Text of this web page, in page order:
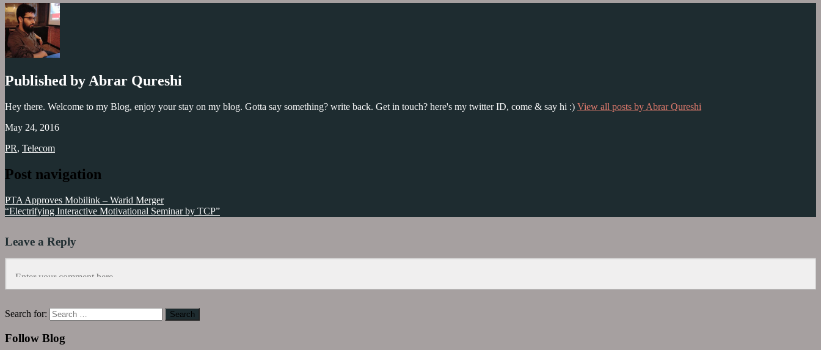
Published by Abrar Qureshi
Hey there. Welcome to my Blog, enjoy your stay on my blog. Gotta say something? write back. Get in touch? here's my twitter ID, come & say hi :) View all posts by Abrar Qureshi
May 24, 2016
PR, Telecom
Jazz,
Mobilink
Heatwave
Post navigation
PTA Approves Mobilink – Warid Merger
“Electrifying Interactive Motivational Seminar by TCP”
Leave a Reply
Search for:
Follow Blog